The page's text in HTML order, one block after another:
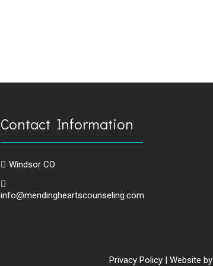
Contact Information
Windsor CO
info@mendingheartscounseling.com
Privacy Policy | Website by